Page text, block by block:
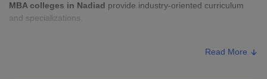
MBA colleges in Nadiad provide industry-oriented curriculum
and specializations.
Read More